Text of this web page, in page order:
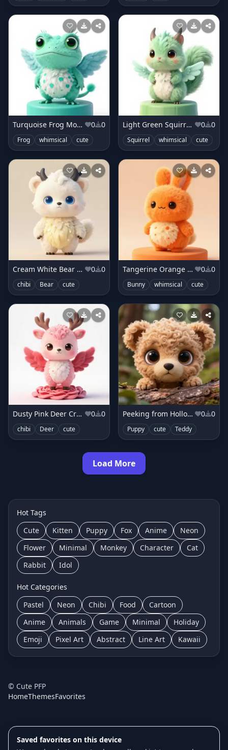
Turquoise Frog Monster 0 0
Frog whimsical cute
Light Green Squirrel Monster 0 0
Squirrel whimsical cute
Cream White Bear Sprite 0 0
chibi Bear cute
Tangerine Orange Bunny Sprite 0 0
Bunny whimsical cute
Dusty Pink Deer Creature 0 0
chibi Deer cute
Peeking from Hollow Log 0 0
Puppy cute Teddy
Load More
Hot Tags
Cute
Kitten Puppy Fox Anime
Neon
Flower
Minimal Monkey Character
Cat
Rabbit
Idol
Hot Categories
Pastel
Neon Chibi Food
Cartoon
Anime
Animals Game Minimal
Holiday
Emoji
Pixel Art Abstract Line Art Kawaii
© Cute PFP
HomeThemesFavorites
Saved favorites on this device